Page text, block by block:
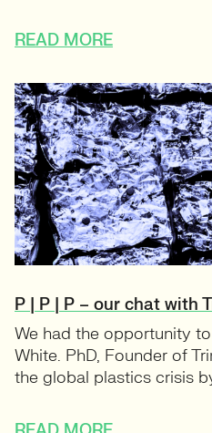
READ MORE
P | P | P – our chat with
We had the opportunity
White. PhD, Founder of
the global plastics crisis